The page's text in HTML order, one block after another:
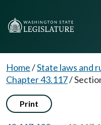
Home/State laws and
Chapter 43.117/
Print